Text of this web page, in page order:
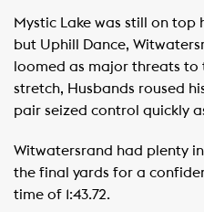
Mystic Lake was still on
but Uphill Dance,
loomed as major threats to
stretch, Husbands roused
pair seized control quickly
Witwatersrand had plenty
the final yards for a
time of 1:43.72.